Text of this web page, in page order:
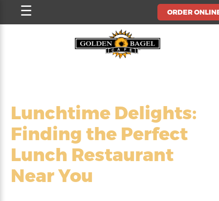
ORDER
☰
Lunchtime Delights:
Finding the Perfect
Lunch Restaurant
Near You